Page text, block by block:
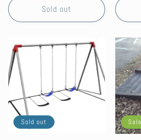
Sold out
Sold out Sale